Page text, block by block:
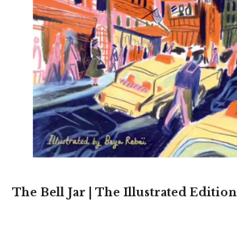
The Bell Jar | The Illustrated Edition